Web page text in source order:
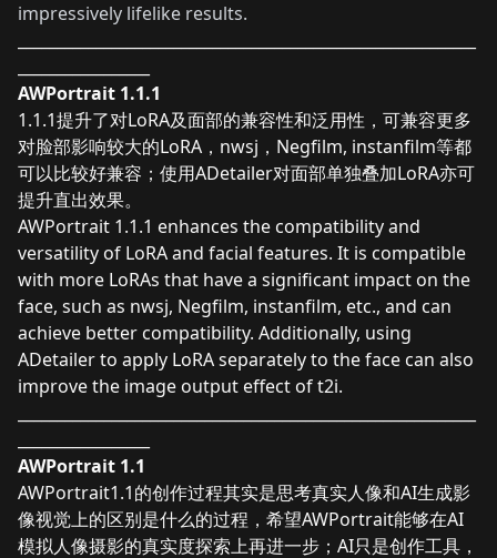
impressively lifelike results.
AWPortrait 1.1.1
1.1.1提升了对LoRA及面部的兼容性和泛用性，可兼容更多
对脸部影响较大的LoRA，nwsj，Negfilm, instanfilm等都
可以比较好兼容；使用ADetailer对面部单独叠加LoRA亦可
提升直出效果。
AWPortrait 1.1.1 enhances the compatibility and
versatility of LoRA and facial features. It is compatible
with more LoRAs that have a significant impact on the
face, such as nwsj, Negfilm, instanfilm, etc., and can
achieve better compatibility. Additionally, using
ADetailer to apply LoRA separately to the face can also
improve the image output effect of t2i.
AWPortrait 1.1
AWPortrait1.1的创作过程其实是思考真实人像和AI生成影
像视觉上的区别是什么的过程，希望AWPortrait能够在AI
模拟人像摄影的真实度探索上再进一步；AI只是创作工具，